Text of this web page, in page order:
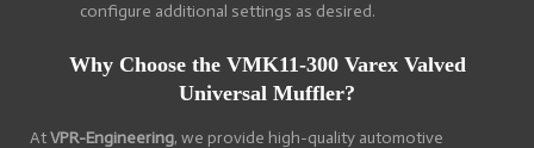
configure additional settings as desired.
Why Choose the VMK11-300 Varex Valved
Universal Muffler?
AtVPR-Engineering, we provide high-quality automotive